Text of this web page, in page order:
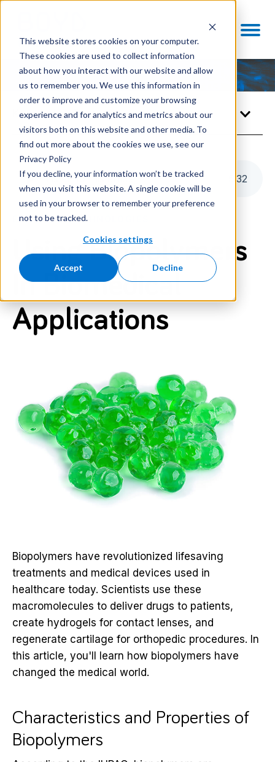
This website stores cookies on your computer.
These cookies are used to collect information
about how you interact with our website and allow
us to remember you. We use this information in
order to improve and customize your browsing
experience and for analytics and metrics about our
visitors both on this website and other media. To
find out more about the cookies we use, see our
Privacy Policy
If you decline, your information won’t be tracked
when you visit this website. A single cookie will be
used in your browser to remember your preference
not to be tracked.
Cookies settings
Accept Decline
Knowledge Center
Listen to this article 32
ENABLING TECHNOLOGIES
Using Biopolymers
In Biomedical
Applications
Biopolymers have revolutionized lifesaving
treatments and medical devices used in
healthcare today. Scientists use these
macromolecules to deliver drugs to patients,
create hydrogels for contact lenses, and
regenerate cartilage for orthopedic procedures. In
this article, you'll learn how biopolymers have
changed the medical world.
Characteristics and Properties of
Biopolymers